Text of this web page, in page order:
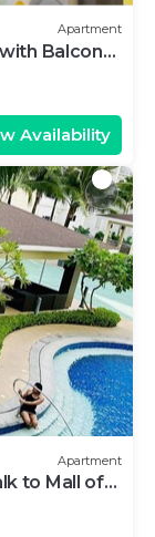
Apartment
Balcony
Availability
Apartment
to Mall of